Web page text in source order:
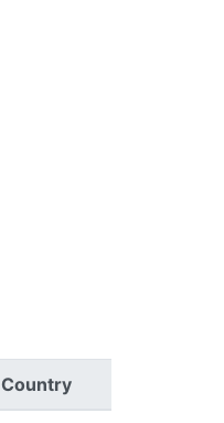
Country